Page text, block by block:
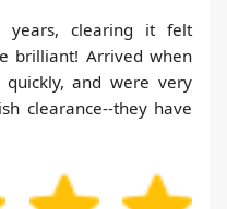
clearing it felt
brilliant! Arrived when
and were very
clearance--they have